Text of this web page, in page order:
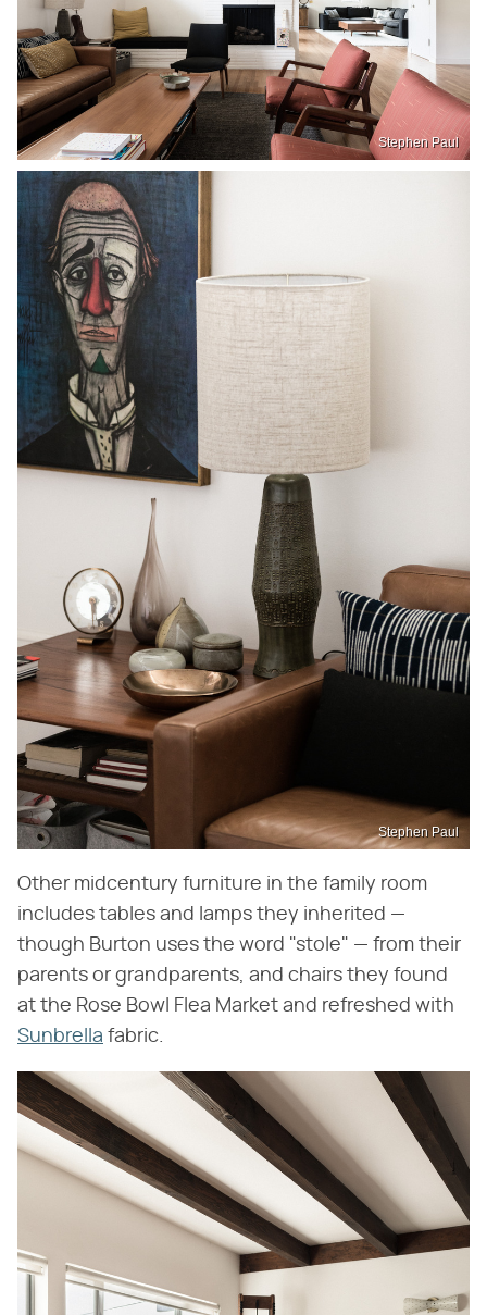
Stephen Paul
Stephen Paul
Other midcentury furniture in the family room
includes tables and lamps they inherited —
though Burton uses the word "stole" — from their
parents or grandparents, and chairs they found
at the Rose Bowl Flea Market and refreshed with
Sunbrella fabric.